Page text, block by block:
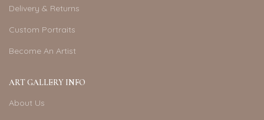
Delivery & Returns
Custom Portraits
Become An Artist
ART GALLERY INFO
About Us